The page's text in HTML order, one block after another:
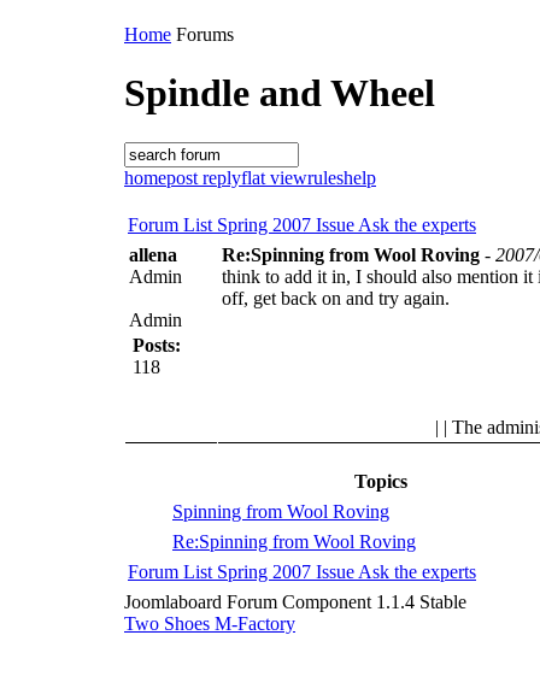
Home Forums
Spindle and Wheel
homepost replyflat viewruleshelp
Forum List Spring 2007 Issue Ask the experts
allena
Admin
Admin
Posts:
118
Re:Spinning from Wool Roving -
think to add it in, I should also mention
off, get back on and try again.
| | The
Topics
Spinning from Wool Roving
Re:Spinning from Wool Roving
Forum List Spring 2007 Issue Ask the experts
Joomlaboard Forum Component 1.1.4 Stable
Two Shoes M-Factory